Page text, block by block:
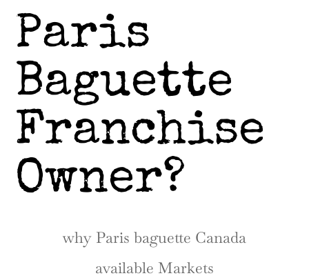
Paris
Baguette
Franchise
Owner?
why Paris baguette Canada
available Markets